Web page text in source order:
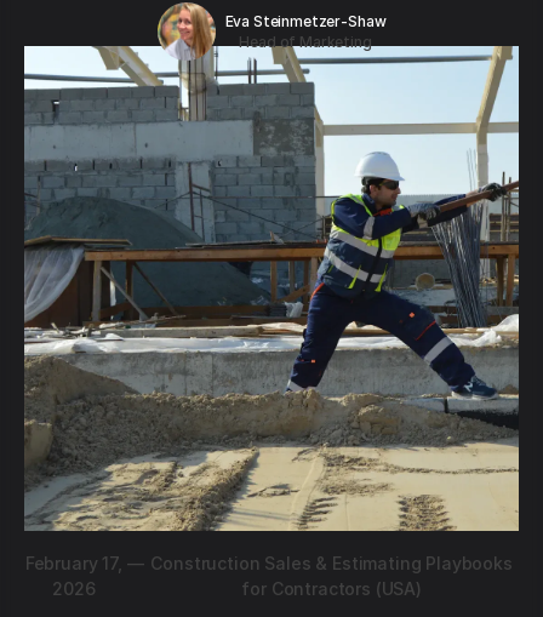
Eva Steinmetzer-Shaw
Head of Marketing
February 17,
2026
— Construction Sales & Estimating Playbooks
for Contractors (USA)